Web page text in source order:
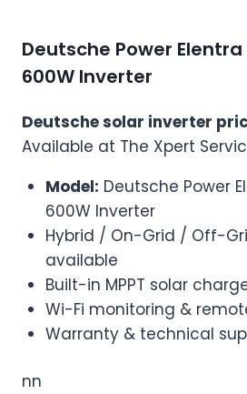
Deutsche Power Elentra
600W Inverter
Deutsche solar inverter
Available at The Xpert
Model: Deutsche Power
600W Inverter
Hybrid / On-Grid / Off-
available
Built-in MPPT solar
Wi-Fi monitoring &
Warranty & technical
nn